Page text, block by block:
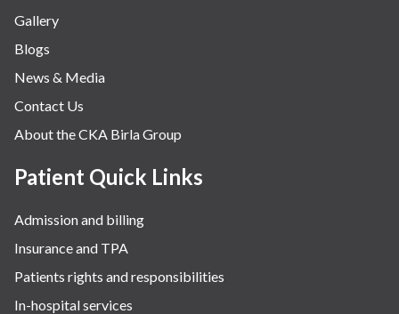
Gallery
Blogs
News & Media
Contact Us
About the CKA Birla Group
Patient Quick Links
Admission and billing
Insurance and TPA
Patients rights and responsibilities
In-hospital services